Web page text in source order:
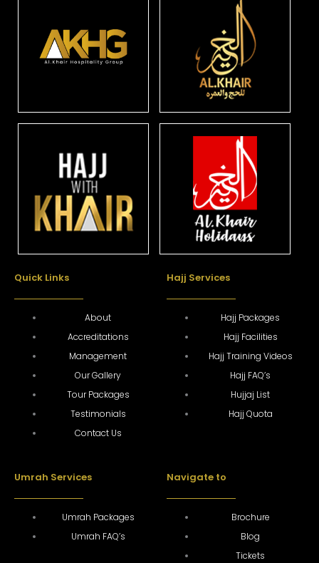
Quick Links
About
Accreditations
Management
Our Gallery
Tour Packages
Testimonials
Contact Us
Hajj Services
Hajj Packages
Hajj Facilities
Hajj Training Videos
Hajj FAQ’s
Hujjaj List
Hajj Quota
Umrah Services
Umrah Packages
Umrah FAQ’s
Navigate to
Brochure
Blog
Tickets